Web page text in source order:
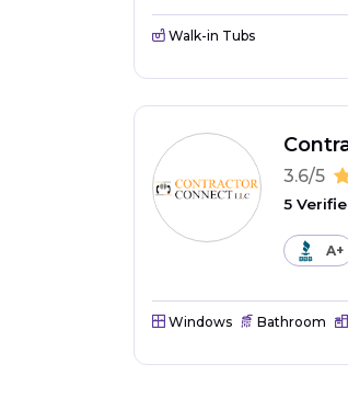
Walk-in Tubs
3.6/5
5
A+
Windows Bathroom